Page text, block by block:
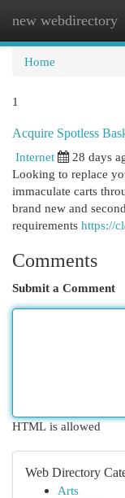
new webdirectory
Home
1
Acquire Spotless
Internet
28 days
Looking to replace
immaculate carts
brand new and
requirements https://
Comments
Submit a Comment
HTML is allowed
Web Directory
Arts